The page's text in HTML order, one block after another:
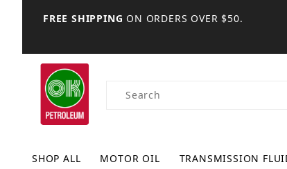
FREE SHIPPING ON ORDERS OVER $50.
Product Search
SHOP ALL MOTOR OIL TRANSMISSION